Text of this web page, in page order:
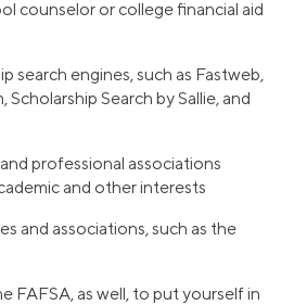
counselor or college financial aid
search engines, such as Fastweb,
Scholarship Search by Sallie, and
professional associations
and other interests
and associations, such as the
FAFSA, as well, to put yourself in